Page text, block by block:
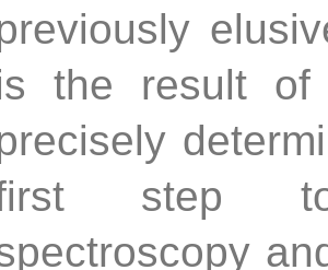
the result of
step